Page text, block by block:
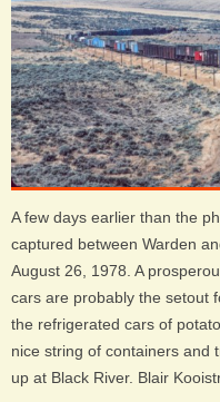
A few days earlier than the
captured between Warden
August 26, 1978. A
cars are probably the setout
the refrigerated cars of
nice string of containers and
up at Black River. Blair